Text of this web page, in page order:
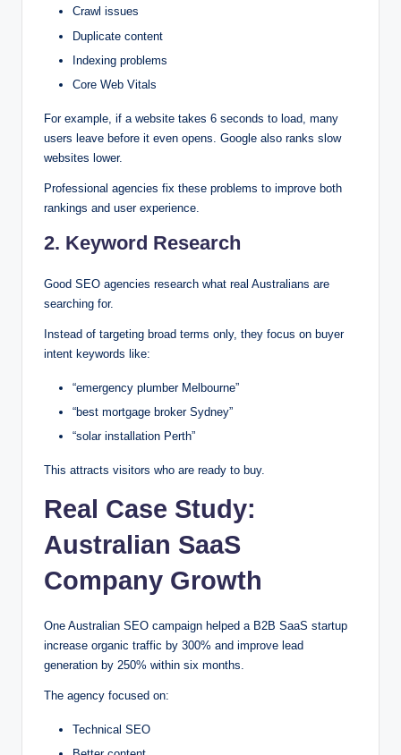
Crawl issues
Duplicate content
Indexing problems
Core Web Vitals
For example, if a website takes 6 seconds to load, many
users leave before it even opens. Google also ranks slow
websites lower.
Professional agencies fix these problems to improve both
rankings and user experience.
2. Keyword Research
Good SEO agencies research what real Australians are
searching for.
Instead of targeting broad terms only, they focus on buyer
intent keywords like:
“emergency plumber Melbourne”
“best mortgage broker Sydney”
“solar installation Perth”
This attracts visitors who are ready to buy.
Real Case Study:
Australian SaaS
Company Growth
One Australian SEO campaign helped a B2B SaaS startup
increase organic traffic by 300% and improve lead
generation by 250% within six months.
The agency focused on:
Technical SEO